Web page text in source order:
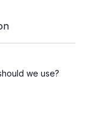
then both on L
then both on L
we use?